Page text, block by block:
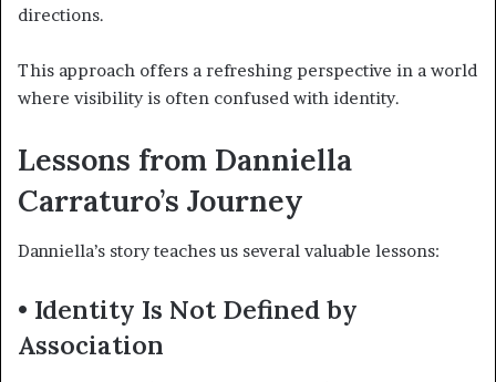
directions.
This approach offers a refreshing perspective in a world
where visibility is often confused with identity.
Lessons from Danniella
Carraturo’s Journey
Danniella’s story teaches us several valuable lessons:
• Identity Is Not Defined by
Association